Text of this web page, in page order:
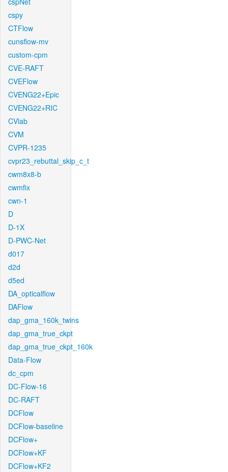
cspy
CTFlow
cunsflow-mv
custom-cpm
CVE-RAFT
CVEFlow
CVENG22+Epic
CVENG22+RIC
CVlab
CVM
CVPR-1235
cvpr23_rebuttal_skip_c_t
cwm8x8-b
cwmfix
cwn-1
D
D-1X
D-PWC-Net
d017
d2d
d5ed
DA_opticalflow
DAFlow
dap_gma_160k_twins
dap_gma_true_ckpt
dap_gma_true_ckpt_160k
Data-Flow
dc_cpm
DC-Flow-16
DC-RAFT
DCFlow
DCFlow-baseline
DCFlow+
DCFlow+KF
DCFlow+KF2